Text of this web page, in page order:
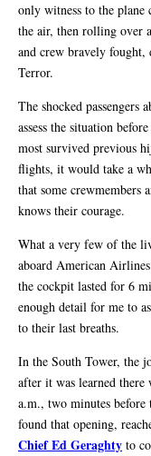
only witness to the
the air, then rolling over
and crew bravely
Terror.
The shocked
assess the situation
most survived previous
flights, it would take a
that some crewmembers
knows their courage.
What a very few of the
aboard American
the cockpit lasted for 6
enough detail for me to
to their last breaths.
In the South Tower, the
after it was learned
a.m., two minutes
found that opening,
Chief Ed Geraghty to